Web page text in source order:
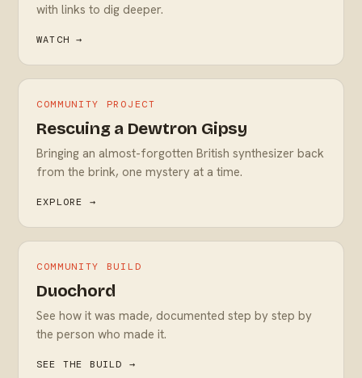
with links to dig deeper.
WATCH →
COMMUNITY PROJECT
Rescuing a Dewtron Gipsy
Bringing an almost-forgotten British synthesizer back
from the brink, one mystery at a time.
EXPLORE →
COMMUNITY BUILD
Duochord
See how it was made, documented step by step by
the person who made it.
SEE THE BUILD →